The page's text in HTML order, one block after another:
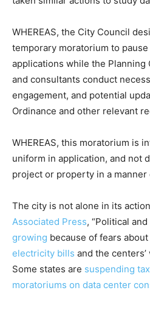
WHEREAS, the City Council
temporary moratorium to
applications while the Planning
and consultants conduct
engagement, and potential
Ordinance and other relevant
WHEREAS, this moratorium is
uniform in application, and not
project or property in a
The city is not alone in its
Associated Press, “Political and
growing because of fears
electricity bills and the
Some states are suspending
moratoriums on data center